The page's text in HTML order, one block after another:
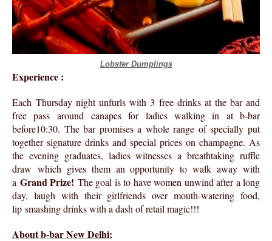
Lobster Dumplings
Experience :
Each Thursday night unfurls with 3 free drinks at the bar and
free pass around canapes for ladies walking in at b-bar
before10:30. The bar promises a whole range of specially put
together signature drinks and special prices on champagne. As
the evening graduates, ladies witnesses a breathtaking ruffle
draw which gives them an opportunity to walk away with
a Grand Prize! The goal is to have women unwind after a long
day, laugh with their girlfriends over mouth-watering food,
lip smashing drinks with a dash of retail magic!!!
About b-bar New Delhi: